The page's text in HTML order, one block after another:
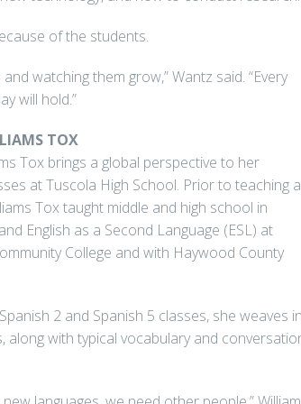
of the students.
watching them grow,” Wantz said. “Every
will hold.”
TOX
Tox brings a global perspective to her
at Tuscola High School. Prior to teaching
Tox taught middle and high school in
English as a Second Language (ESL) at
College and with Haywood County
2 and Spanish 5 classes, she weaves in
with typical vocabulary and